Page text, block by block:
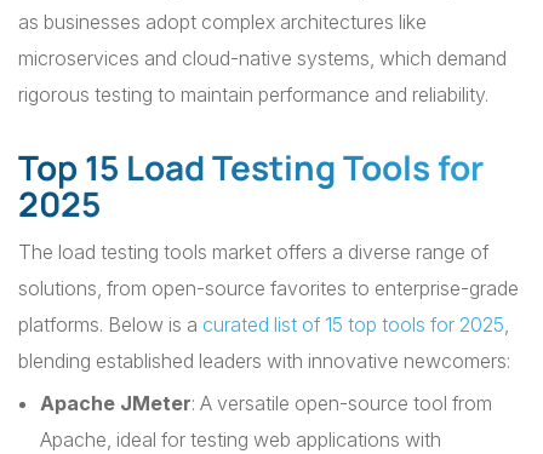
as businesses adopt complex architectures like
microservices and cloud-native systems, which demand
rigorous testing to maintain performance and reliability.
Top 15 Load Testing Tools for
2025
The load testing tools market offers a diverse range of
solutions, from open-source favorites to enterprise-grade
platforms. Below is a curated list of 15 top tools for 2025,
blending established leaders with innovative newcomers:
Apache JMeter: A versatile open-source tool from
Apache, ideal for testing web applications with